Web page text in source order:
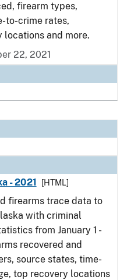
firearm types,
to-crime rates,
locations and more.
22, 2021
- 2021
[HTML]
firearms trace data to
with criminal
from January 1 -
recovered and
source states, time-
top recovery locations